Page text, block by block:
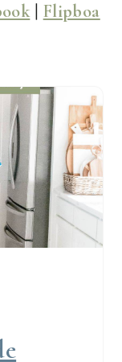
| Flipboa